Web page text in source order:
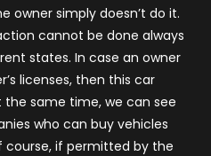
Without
Title
–
2021
Guide
owner simply doesn’t do it.
cannot be done always
states. In case an owner
licenses, then this car
same time, we can see
who can buy vehicles
if permitted by the